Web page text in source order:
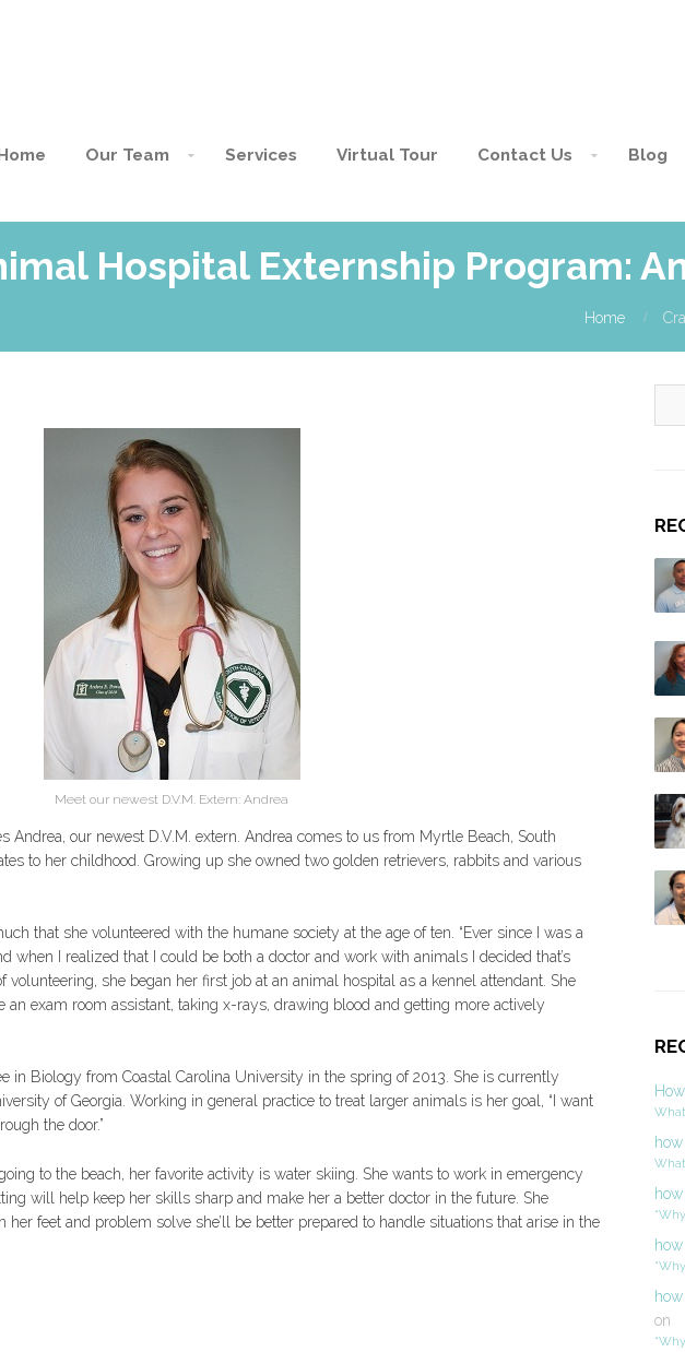
Our Team Services Virtual Tour Contact Us Blog
Hospital Externship Program:
Home
Meet our newest D.V.M. Extern: Andrea
Andrea, our newest D.V.M. extern. Andrea comes to us from Myrtle Beach, South
to her childhood. Growing up she owned two golden retrievers, rabbits and various
that she volunteered with the humane society at the age of ten. “Ever since I was a
when I realized that I could be both a doctor and work with animals I decided that’s
volunteering, she began her first job at an animal hospital as a kennel attendant. She
an exam room assistant, taking x-rays, drawing blood and getting more actively
in Biology from Coastal Carolina University in the spring of 2013. She is currently
of Georgia. Working in general practice to treat larger animals is her goal, “I want
the door.”
to the beach, her favorite activity is water skiing. She wants to work in emergency
will help keep her skills sharp and make her a better doctor in the future. She
her feet and problem solve she’ll be better prepared to handle situations that arise in the
on